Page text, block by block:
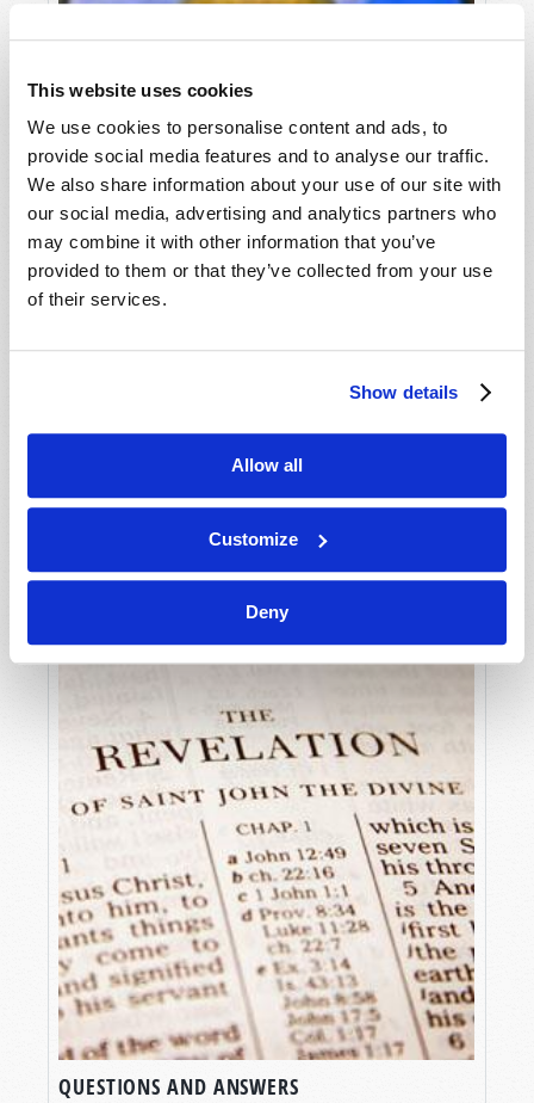
This website uses cookies
We use cookies to personalise content and ads, to
provide social media features and to analyse our traffic.
We also share information about your use of our site with
our social media, advertising and analytics partners who
may combine it with other information that you’ve
provided to them or that they’ve collected from your use
of their services.
Show details
Allow all
Customize
Deny
GLOBALIZATION OF GREED!
Douglas S. Winnail
Many Bible prophecies describe specific events that
Christ returns to this earth to establish the
QUESTIONS AND ANSWERS